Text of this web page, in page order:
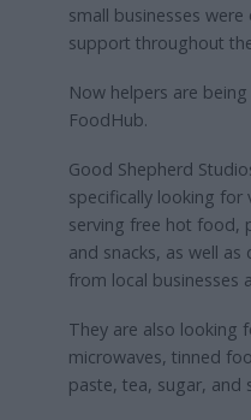
small businesses
support throughout
Now helpers are
FoodHub.
Good Shepherd
specifically looking for
serving free hot food,
and snacks, as well
from local businesses
They are also looking
microwaves, tinned
paste, tea, sugar, and